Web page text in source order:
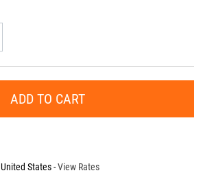
ADD TO CART
United States-View Rates